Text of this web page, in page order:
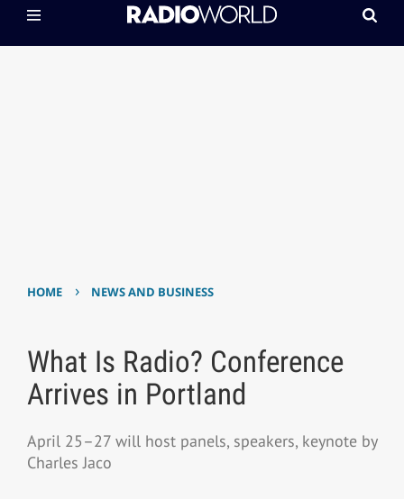
HOME › NEWS AND BUSINESS
What Is Radio? Conference
Arrives in Portland
April 25–27 will host panels, speakers, keynote by
Charles Jaco